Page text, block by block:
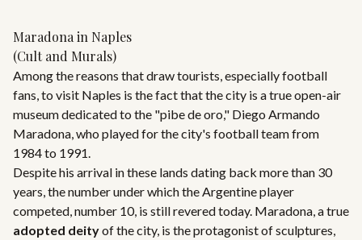
Maradona in Naples
(Cult and Murals)
Among the reasons that draw tourists, especially football
fans, to visit Naples is the fact that the city is a true open-air
museum dedicated to the "pibe de oro," Diego Armando
Maradona, who played for the city's football team from
1984 to 1991.
Despite his arrival in these lands dating back more than 30
years, the number under which the Argentine player
competed, number 10, is still revered today. Maradona, a true
adopted deityof the city, is the protagonist of sculptures,